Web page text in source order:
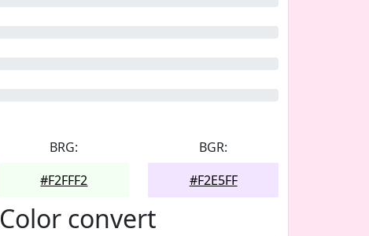
BRG:
#F2FFF2
BGR:
#F2E5FF
Color convert